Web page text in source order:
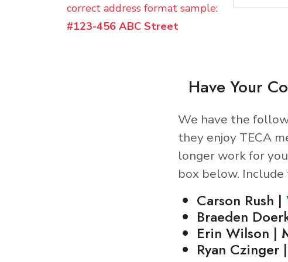
correct address format sample:
#123-456 ABC Street
Have Your
We have the
they enjoy TECA
longer work for
box below.
Carson Rush |
Braeden
Erin Wilson |
Ryan Czinger |